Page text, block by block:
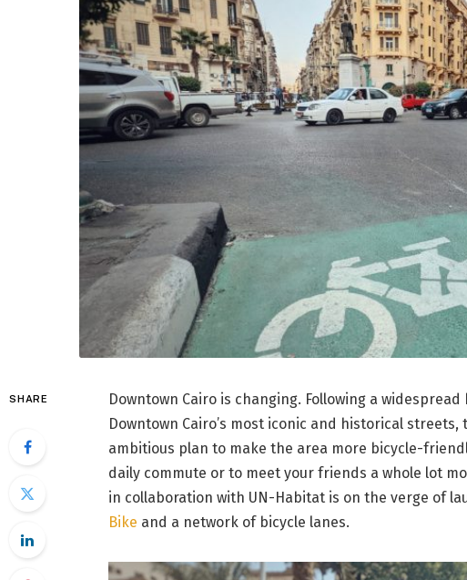
SHARE
Downtown Cairo is changing. Following a
Downtown Cairo’s most iconic and historical
ambitious plan to make the area more bicycle-
daily commute or to meet your friends a whole lot
in collaboration with UN-Habitat is on the verge of
Bike and a network of bicycle lanes.